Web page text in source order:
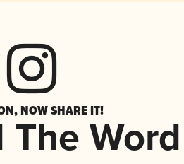
NOW SHARE IT!
The Word